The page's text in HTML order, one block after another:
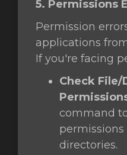
5. Permissions
Permission
applications
If you're facing
Check
command
permissions
directories.